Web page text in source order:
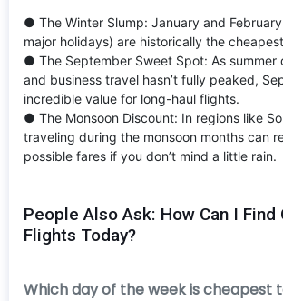
● The Winter Slump: January and
major holidays) are historically the
● The September Sweet Spot: As summer
and business travel hasn’t fully peaked,
incredible value for long-haul flights.
● The Monsoon Discount: In regions like
traveling during the monsoon months can
possible fares if you don’t mind a little rain.
People Also Ask: How Can I Find
Flights Today?
Which day of the week is cheapest